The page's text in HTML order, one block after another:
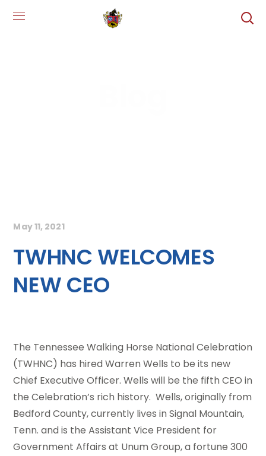
May 11, 2021
TWHNC WELCOMES
NEW CEO
The Tennessee Walking Horse National Celebration
(TWHNC) has hired Warren Wells to be its new
Chief Executive Officer. Wells will be the fifth CEO in
the Celebration’s rich history. Wells, originally from
Bedford County, currently lives in Signal Mountain,
Tenn. and is the Assistant Vice President for
Government Affairs at Unum Group, a fortune 300